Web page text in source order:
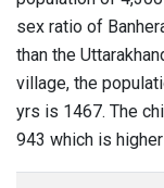
sex ratio of
than the
village, the
yrs is 1467. The
943 which is